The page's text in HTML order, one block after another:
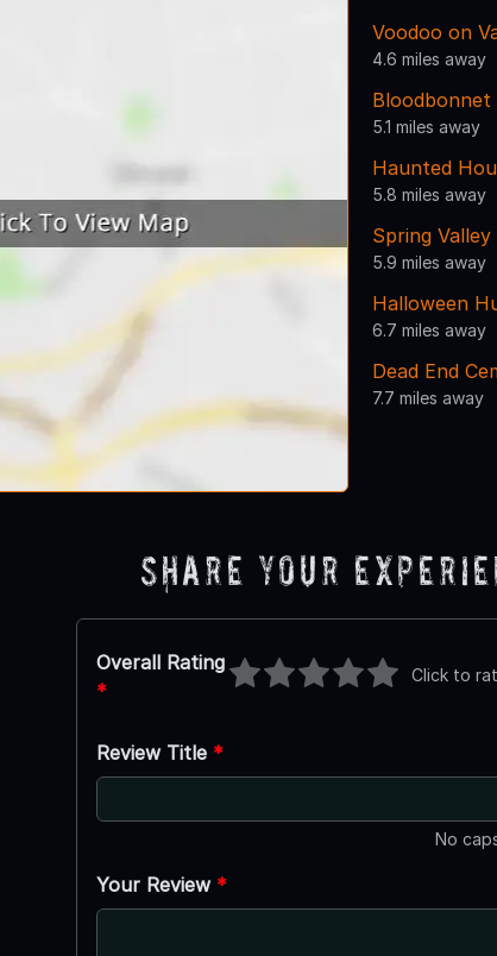
Voodoo on
4.6 miles away
Bloodbonnet
5.1 miles away
Haunted
5.8 miles away
Spring
5.9 miles away
Halloween
6.7 miles away
Dead End
7.7 miles away
Share Your
Overall Rating
*
Click to
Review Title *
No
Your Review *